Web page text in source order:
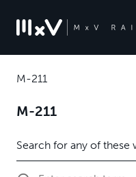
M-211
M-211